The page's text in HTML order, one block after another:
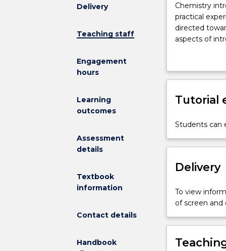
Delivery
Teaching staff
Engagement
hours
Learning
outcomes
Assessment
details
Textbook
information
Contact details
Handbook
introduces
students
to
fundamental
chemistry
provides
experience
basic
apparatus
techniques.
This
is
towards
Chemistry
practical
directed
aspects of
Tutorial
Students can
Delivery
To view
of screen